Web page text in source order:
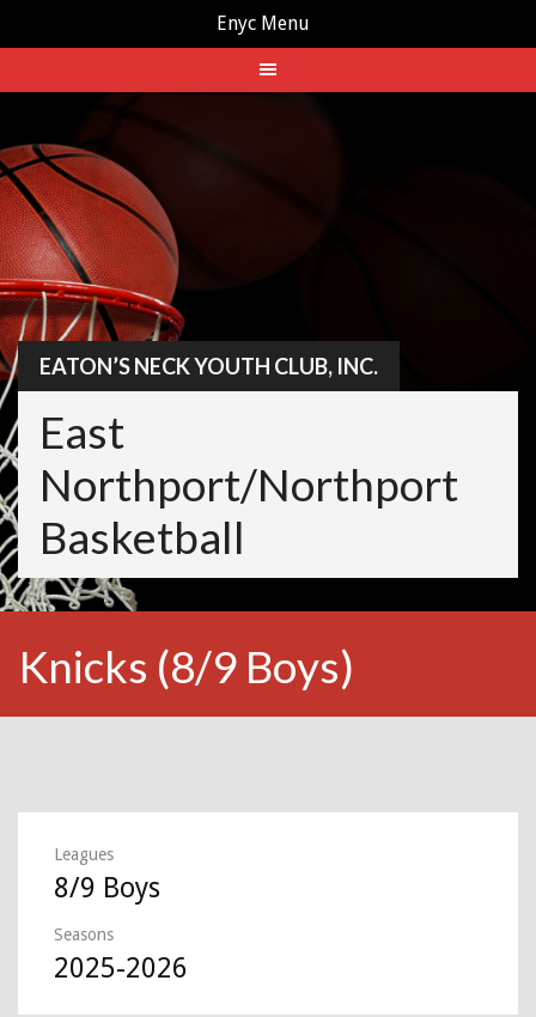
Enyc Menu
to
EATON’S NECK YOUTH CLUB, INC.
East
Northport/Northport
Basketball
Knicks (8/9 Boys)
Leagues
8/9 Boys
Seasons
2025-2026